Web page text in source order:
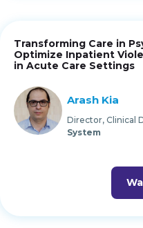
Transforming Care in
Optimize Inpatient
in Acute Care Settings
Arash Kia
Director, Clinical
System